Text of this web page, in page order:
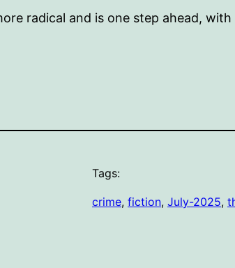
radical and is one step ahead,
Tags:
crime, fiction, July-2025,